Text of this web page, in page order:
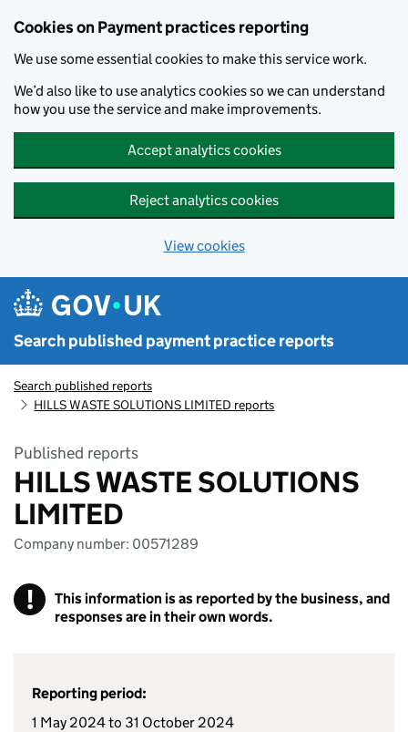
Cookies on Payment practices reporting
We use some essential cookies to make this service work.
We’d also like to use analytics cookies so we can understand
how you use the service and make improvements.
Accept analytics cookies
Reject analytics cookies
View cookies
Search published payment practice reports
Search published reports
HILLS WASTE SOLUTIONS LIMITED reports
Published reports
HILLS WASTE SOLUTIONS
LIMITED
Company number: 00571289
!
This information is as reported by the business, and
responses are in their own words.
Reporting period:
1 May 2024 to 31 October 2024